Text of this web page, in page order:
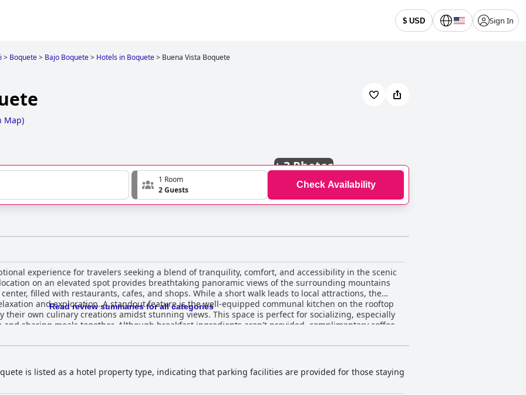
$ USD Sign In
> Boquete> Bajo Boquete> Hotels in Boquete> Buena Vista Boquete
Map)
+3 Photos
1 Room
2 Guests
Check Availability
experience for travelers seeking a blend of tranquility, comfort, and accessibility in the scenic
on an elevated spot provides breathtaking panoramic views of the surrounding mountains
filled with restaurants, cafes, and shops. While a short walk leads to local attractions, the
is the well-equipped communal kitchen on the rooftop
their own culinary creations amidst stunning views. This space is perfect for socializing, especially
sharing meals together. Although breakfast ingredients aren't provided, complimentary coffee
Vista Boquete are consistently praised for their
windows that flood the interiors with light. Guests appreciate the lovely balconies and modern
and enjoyable stay. While beds receive mixed reviews, the general sentiment is positive, with
immaculate cleanliness, with spotless rooms and
created by its peaceful surroundings. The friendly and English-speaking staff are
and hospitality, offering valuable advice and ensuring a warm welcome, often exemplified by
Read review summaries for all categories
is listed as a hotel property type, indicating that parking facilities are provided for those staying